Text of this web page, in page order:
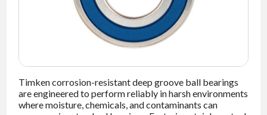
CONTACT
TIMKEN
Timken corrosion-resistant deep groove ball bearings
are engineered to perform reliably in harsh environments
where moisture, chemicals, and contaminants can